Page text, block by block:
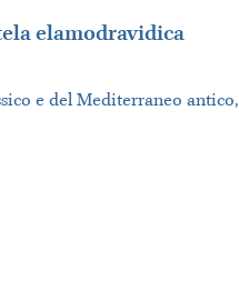
elamodravidica
e del Mediterraneo antico,